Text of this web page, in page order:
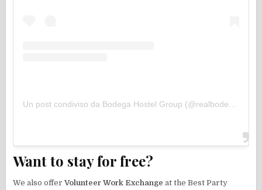
Want to stay for free?
We also offerVolunteer Work Exchange at the Best Party